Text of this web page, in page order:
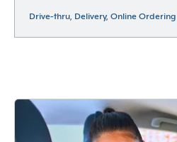
Drive-thru, Delivery, Online Ordering